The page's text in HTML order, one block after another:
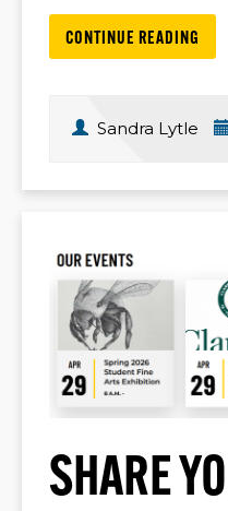
CONTINUE READING
Sandra Lytle
SHARE